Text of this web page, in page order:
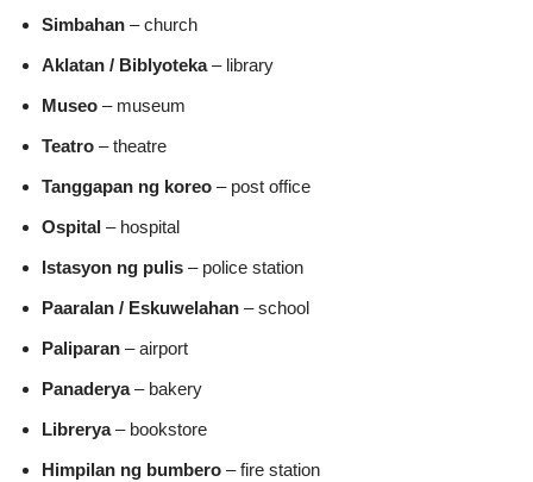
Simbahan – church
Aklatan / Biblyoteka– library
Museo – museum
Teatro – theatre
Tanggapan ng koreo – post office
Ospital – hospital
Istasyon ng pulis – police station
Paaralan / Eskuwelahan – school
Paliparan – airport
Panaderya– bakery
Librerya– bookstore
Himpilan ng bumbero – fire station